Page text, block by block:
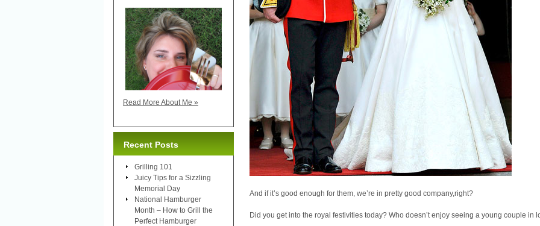
And if it’s good enough for them, we’re in pretty good company,right?
Did you get into the royal festivities today? Who doesn’t enjoy seeing a young couple in
Read More About Me »
Recent Posts
Grilling 101
Juicy Tips for a Sizzling
Memorial Day
National Hamburger
Month – How to Grill the
Perfect Hamburger